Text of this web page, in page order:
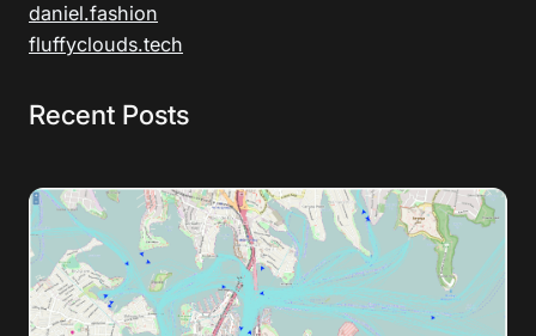
daniel.fashion
fluffyclouds.tech
Recent Posts